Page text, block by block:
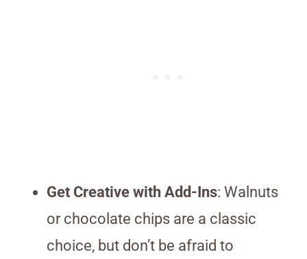
Get Creative with Add-Ins: Walnuts
or chocolate chips are a classic
choice, but don’t be afraid to